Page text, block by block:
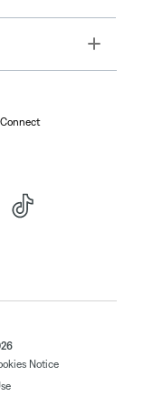
Toggle
Notice